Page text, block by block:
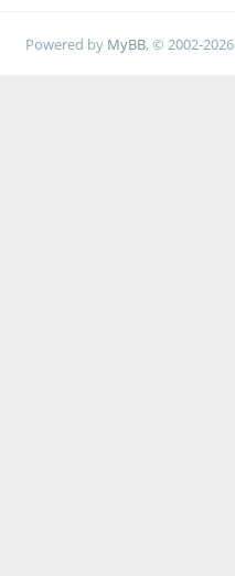
Powered by MyBB, © 2002-2026